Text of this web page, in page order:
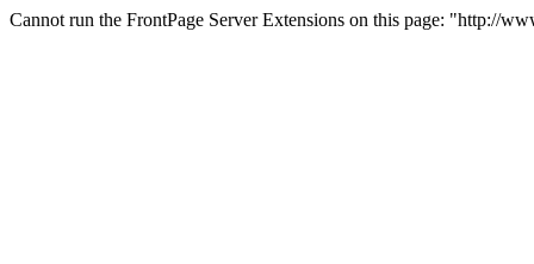
Cannot run the FrontPage Server Extensions on this page: "http://